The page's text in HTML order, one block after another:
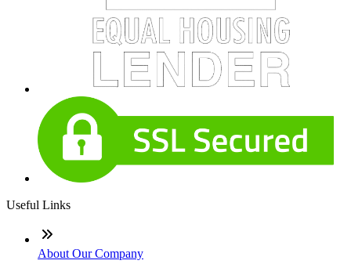
Useful Links
About Our Company